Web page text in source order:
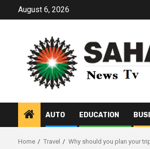
August 6, 2026
AUTO EDUCATION
Home Travel Why should you plan your